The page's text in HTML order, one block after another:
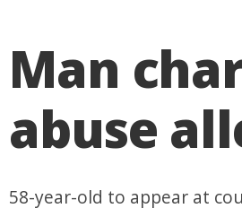
Man
abuse
58-year-old to appear at